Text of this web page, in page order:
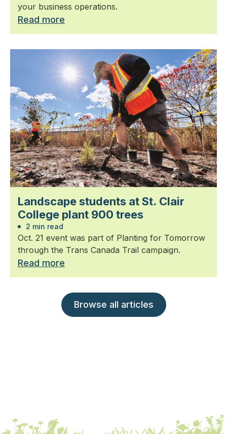
your business operations.
Read more
Landscape students at St. Clair
College plant 900 trees
2 min read
Oct. 21 event was part of Planting for Tomorrow
through the Trans Canada Trail campaign.
Read more
Browse all articles